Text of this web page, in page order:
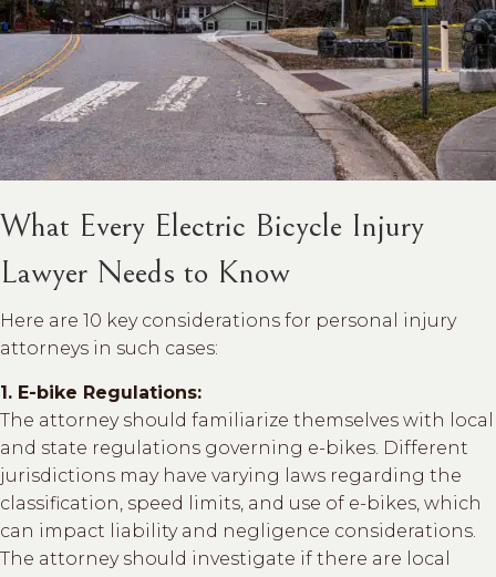
What Every Electric Bicycle Injury
Lawyer Needs to Know
Here are 10 key considerations for personal injury
attorneys in such cases:
1. E-bike Regulations:
The attorney should familiarize themselves with local
and state regulations governing e-bikes. Different
jurisdictions may have varying laws regarding the
classification, speed limits, and use of e-bikes, which
can impact liability and negligence considerations.
The attorney should investigate if there are local